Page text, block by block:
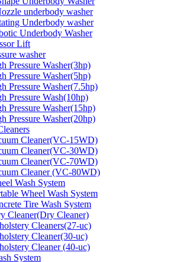
underbody washer
Underbody washer
Underbody Washer
Lift
washer
Pressure Washer(3hp)
Pressure Washer(5hp)
Pressure Washer(7.5hp)
Pressure Wash(10hp)
Pressure Washer(15hp)
Pressure Washer(20hp)
Cleaner(VC-15WD)
Cleaner(VC-30WD)
Cleaner(VC-70WD)
Cleaner (VC-80WD)
Wash System
Wheel Wash System
Tire Wash System
Cleaner(Dry Cleaner)
Cleaners(27-uc)
Cleaner(30-uc)
Cleaner (40-uc)
System